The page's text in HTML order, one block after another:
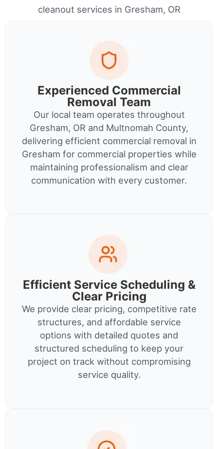
cleanout services in Gresham, OR
Experienced Commercial
Removal Team
Our local team operates throughout
Gresham, OR and Multnomah County,
delivering efficient commercial removal in
Gresham for commercial properties while
maintaining professionalism and clear
communication with every customer.
Efficient Service Scheduling &
Clear Pricing
We provide clear pricing, competitive rate
structures, and affordable service
options with detailed quotes and
structured scheduling to keep your
project on track without compromising
service quality.